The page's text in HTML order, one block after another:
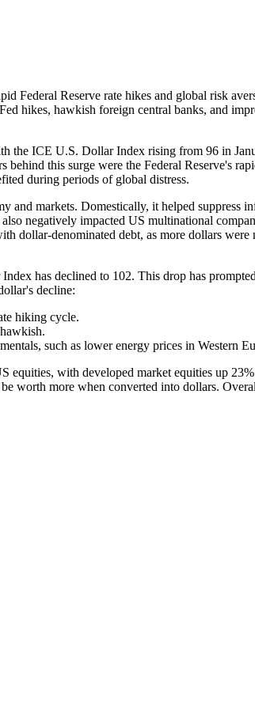
Federal Reserve rate hikes and global risk
hikes, hawkish foreign central banks, and
the ICE U.S. Dollar Index rising from 96 in
behind this surge were the Federal Reserve's
during periods of global distress.
and markets. Domestically, it helped
negatively impacted US multinational
dollar-denominated debt, as more dollars
has declined to 102. This drop has
decline:
hiking cycle.
such as lower energy prices in Western
equities, with developed market equities up
worth more when converted into dollars.